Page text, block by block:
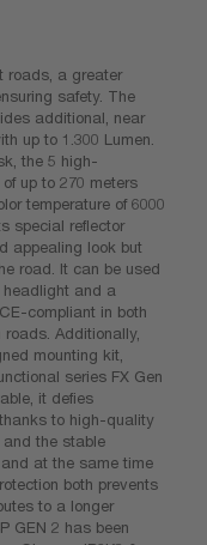
roads, a greater
safety. The
additional, near
up to 1.300 Lumen.
the 5 high-
up to 270 meters
temperature of 6000
special reflector
appealing look but
road. It can be used
headlight and a
compliant in both
Additionally,
mounting kit,
series FX Gen
it defies
to high-quality
the stable
at the same time
both prevents
to a longer
GEN 2 has been